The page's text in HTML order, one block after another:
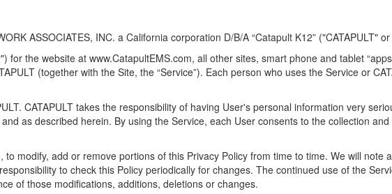
ASSOCIATES, INC. a California corporation D/B/A “Catapult K12” ("CATAPULT"
for the website at www.CatapultEMS.com, all other sites, smart phone and tablet
(together with the Site, the “Service”). Each person who uses the Service or
CATAPULT takes the responsibility of having User's personal information very
as described herein. By using the Service, each User consents to the collection
modify, add or remove portions of this Privacy Policy from time to time. We will note
to check this Policy periodically for changes. The continued use of the
of those modifications, additions, deletions or changes.